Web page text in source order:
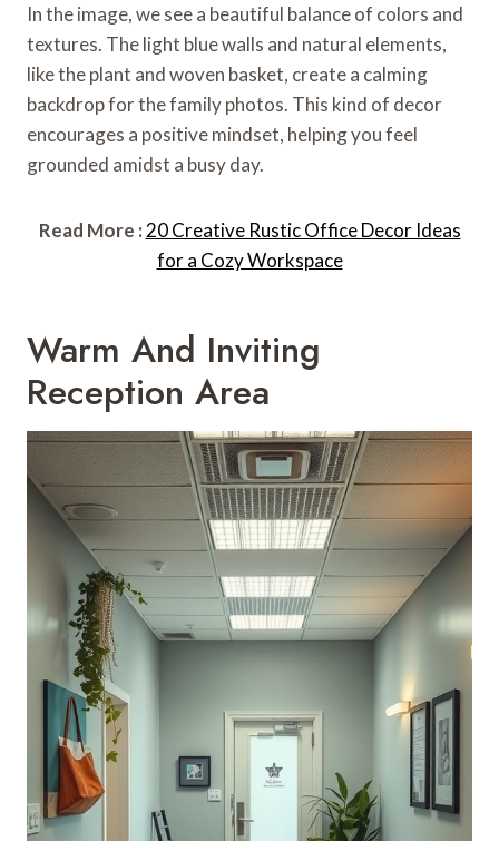
In the image, we see a beautiful balance of colors and
textures. The light blue walls and natural elements,
like the plant and woven basket, create a calming
backdrop for the family photos. This kind of decor
encourages a positive mindset, helping you feel
grounded amidst a busy day.
Read More : 20 Creative Rustic Office Decor Ideas
for a Cozy Workspace
Warm And Inviting
Reception Area